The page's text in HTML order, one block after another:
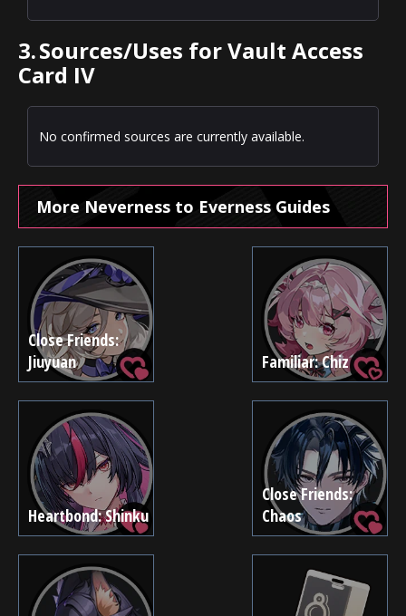
3.Sources/Uses for Vault Access
Card IV
No confirmed sources are currently available.
More Neverness to Everness Guides
Close Friends:
Jiuyuan
Familiar: Chiz
Heartbond: Shinku
Close Friends:
Chaos